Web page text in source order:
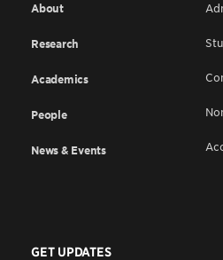
About
Research
Academics
People
News & Events
GET UPDATES